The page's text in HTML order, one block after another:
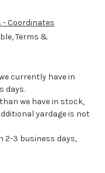
- Coordinates
Terms &
currently have in
days.
we have in stock,
yardage is not
2-3 business days,